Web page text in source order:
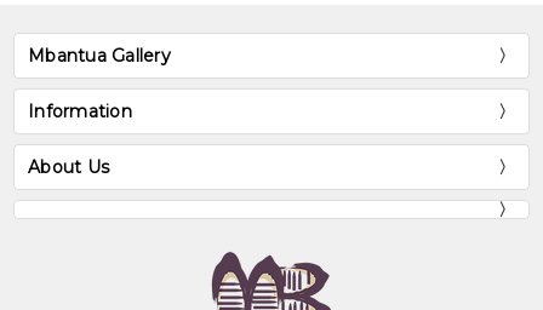
Mbantua Gallery
Information
About Us